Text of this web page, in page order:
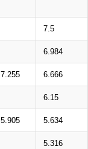
7.5
6.984
7.255 6.666
6.15
5.905 5.634
5.316